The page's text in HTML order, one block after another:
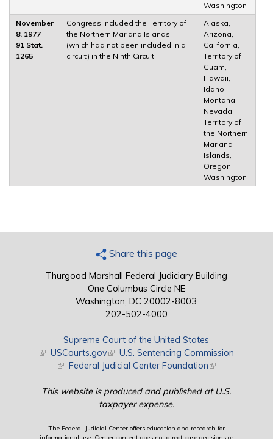
Washington
November
8, 1977
91 Stat.
1265
Congress included the Territory of
the Northern Mariana Islands
(which had not been included in a
circuit) in the Ninth Circuit.
Alaska,
Arizona,
California,
Territory of
Guam,
Hawaii,
Idaho,
Montana,
Nevada,
Territory of
the Northern
Mariana
Islands,
Oregon,
Washington
Share this page
Thurgood Marshall Federal Judiciary Building
One Columbus Circle NE
Washington, DC 20002-8003
202-502-4000
Supreme Court of the United States
(link is external)
USCourts.gov(link is external)
U.S. Sentencing Commission
(link is external)
Federal Judicial Center Foundation(link is external)
This website is produced and published at U.S.
taxpayer expense.
The Federal Judicial Center offers education and research for